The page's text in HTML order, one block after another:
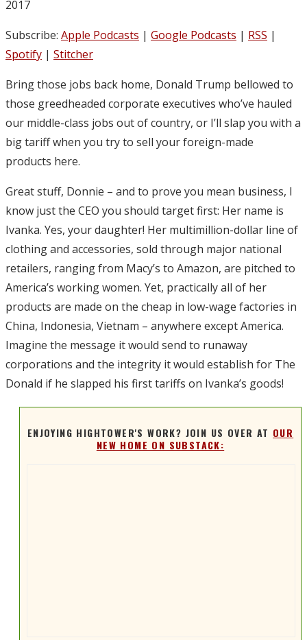
2017
Subscribe: Apple Podcasts | Google Podcasts | RSS |
Spotify | Stitcher
Bring those jobs back home, Donald Trump bellowed to
those greedheaded corporate executives who’ve hauled
our middle-class jobs out of country, or I’ll slap you with a
big tariff when you try to sell your foreign-made
products here.
Great stuff, Donnie – and to prove you mean business, I
know just the CEO you should target first: Her name is
Ivanka. Yes, your daughter! Her multimillion-dollar line of
clothing and accessories, sold through major national
retailers, ranging from Macy’s to Amazon, are pitched to
America’s working women. Yet, practically all of her
products are made on the cheap in low-wage factories in
China, Indonesia, Vietnam – anywhere except America.
Imagine the message it would send to runaway
corporations and the integrity it would establish for The
Donald if he slapped his first tariffs on Ivanka’s goods!
ENJOYING HIGHTOWER'S WORK? JOIN US OVER AT OUR
NEW HOME ON SUBSTACK: